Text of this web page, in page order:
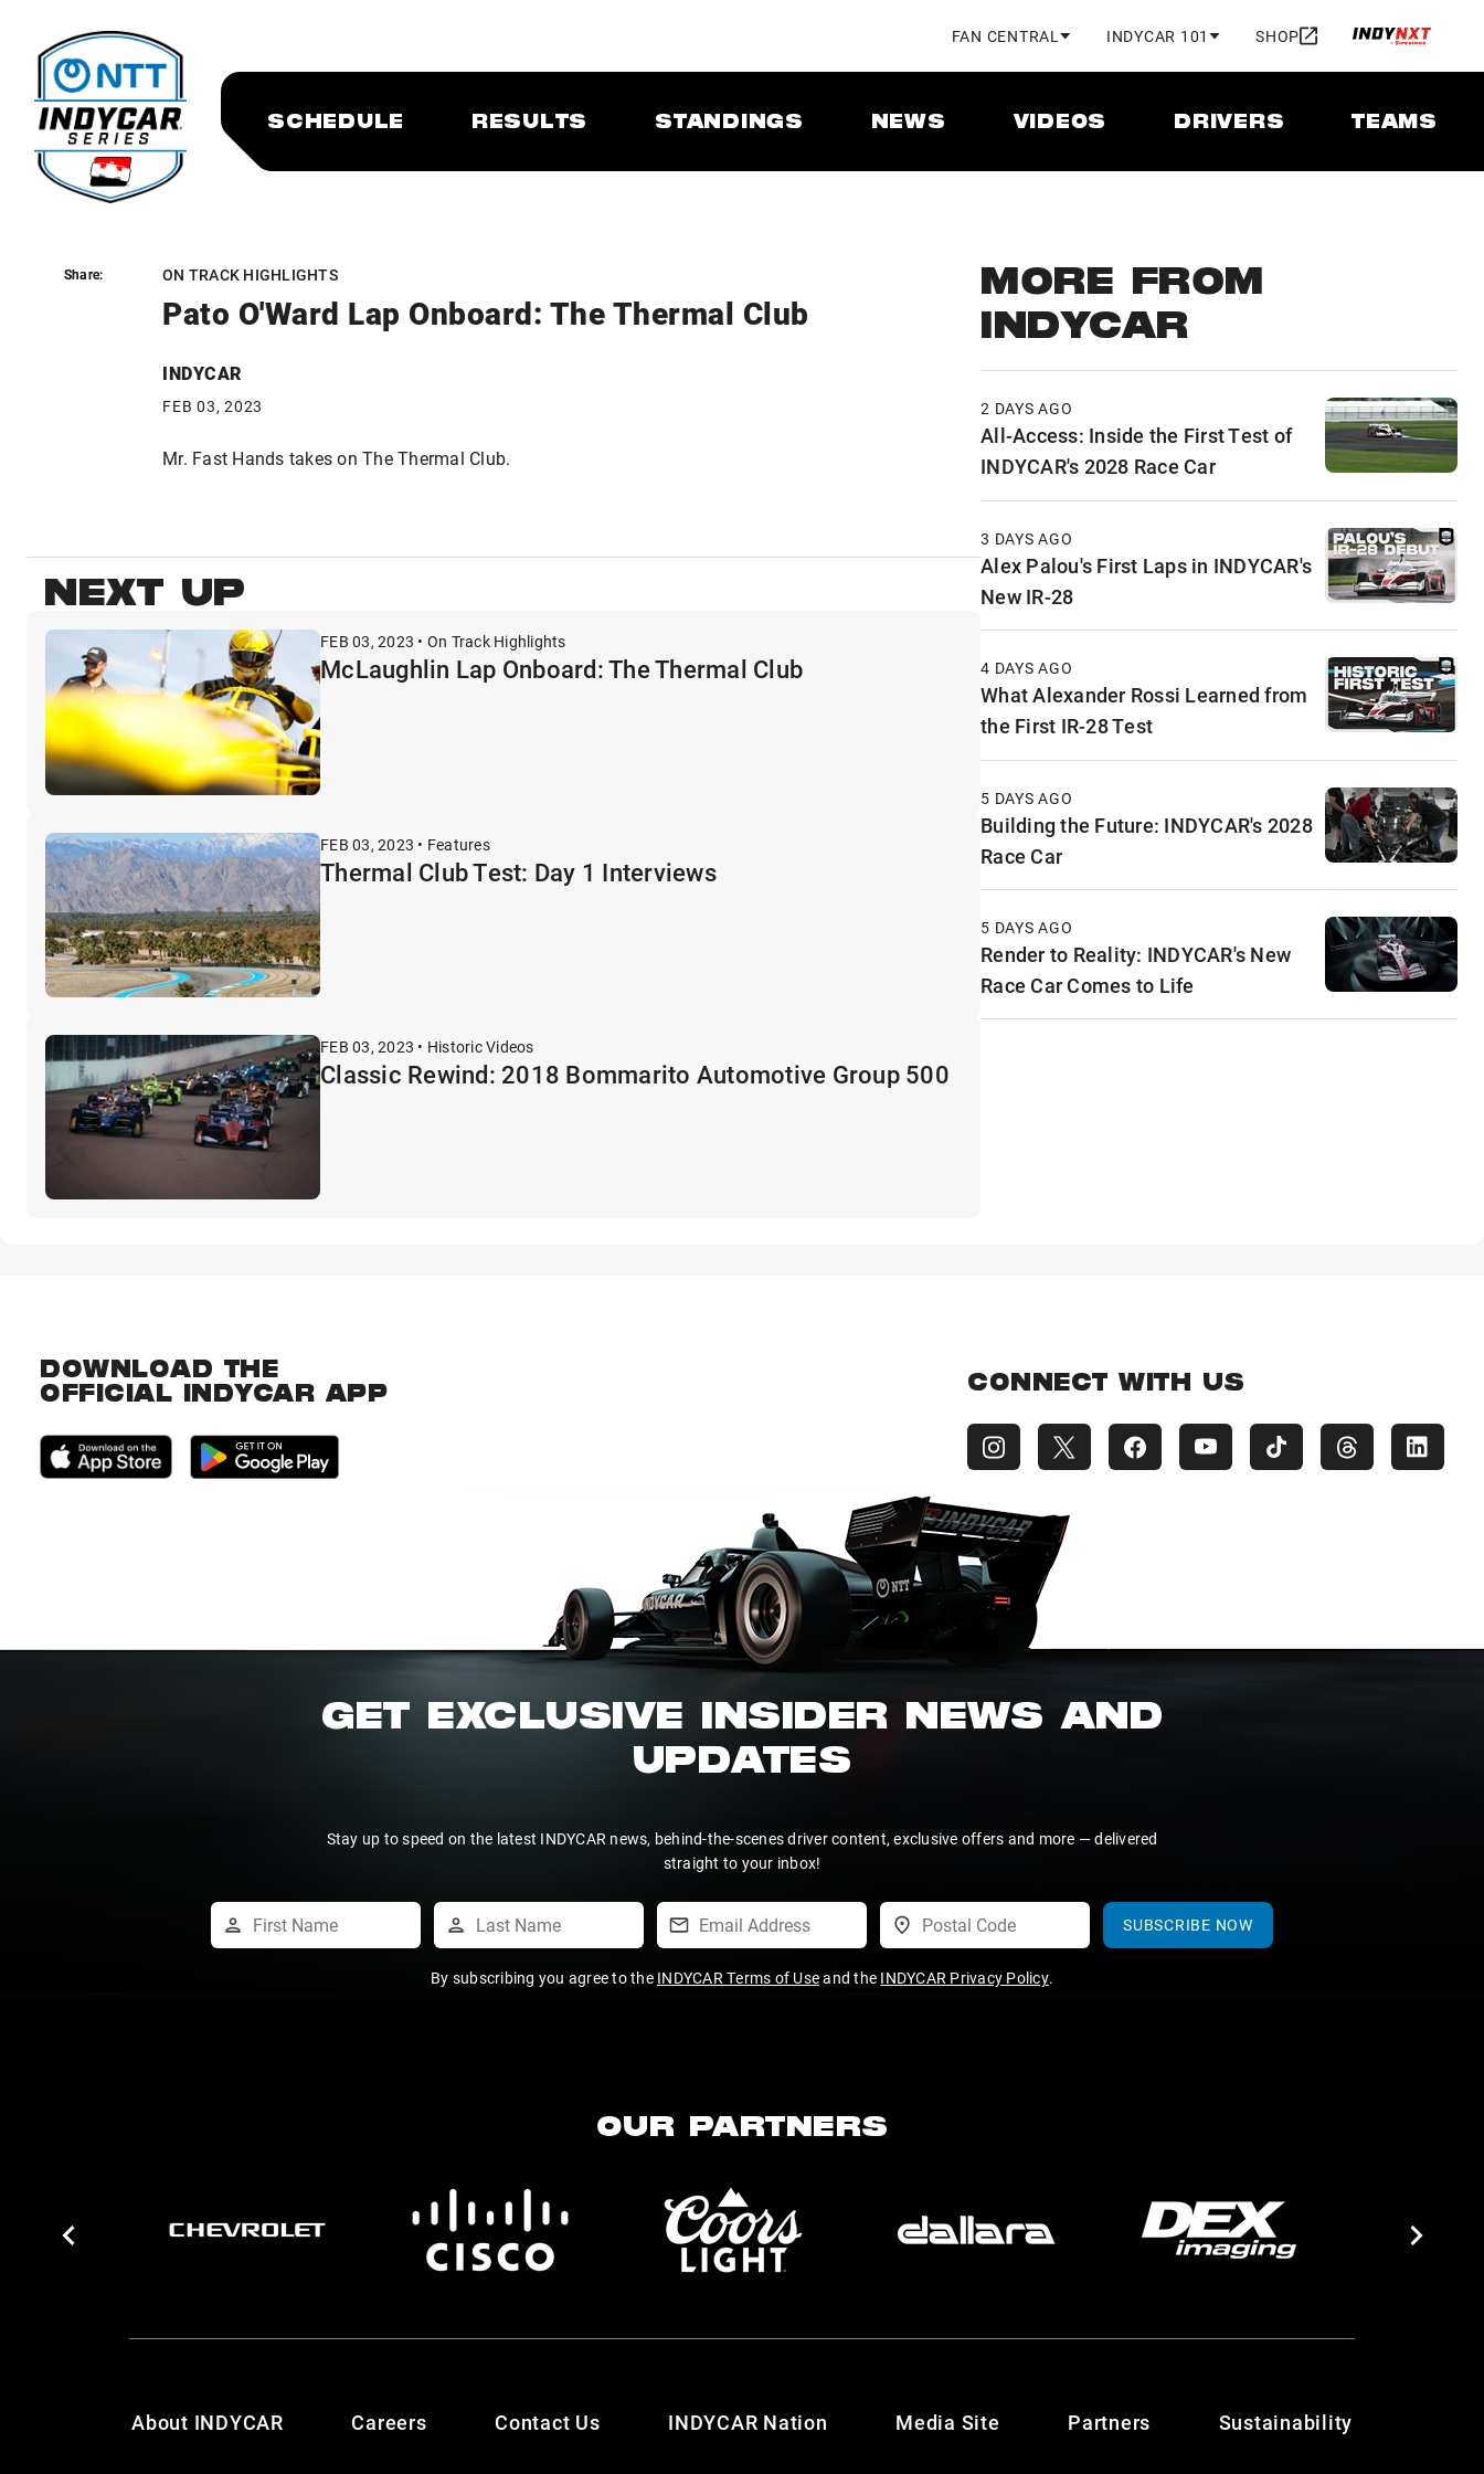
FAN CENTRAL INDYCAR 101 SHOP
SCHEDULE RESULTS STANDINGS NEWS VIDEOS DRIVERS TEAMS
ON TRACK HIGHLIGHTS
Pato O'Ward Lap Onboard: The Thermal Club
INDYCAR
FEB 03, 2023
Share:
Mr. Fast Hands takes on The Thermal Club.
Share:
NEXT UP
FEB 03, 2023 • On Track Highlights
McLaughlin Lap Onboard: The Thermal Club
FEB 03, 2023 • Features
Thermal Club Test: Day 1 Interviews
FEB 03, 2023 • Historic Videos
Classic Rewind: 2018 Bommarito Automotive Group 500
MORE FROM
INDYCAR
2 DAYS AGO
All-Access: Inside the First Test of
INDYCAR's 2028 Race Car
3 DAYS AGO
Alex Palou's First Laps in INDYCAR's
New IR-28
4 DAYS AGO
What Alexander Rossi Learned from
the First IR-28 Test
5 DAYS AGO
Building the Future: INDYCAR's 2028
Race Car
5 DAYS AGO
Render to Reality: INDYCAR's New
Race Car Comes to Life
DOWNLOAD THE
OFFICIAL INDYCAR APP
CONNECT WITH US
GET EXCLUSIVE INSIDER NEWS AND
UPDATES
Stay up to speed on the latest INDYCAR news, behind-the-scenes driver content, exclusive offers and more — delivered
straight to your inbox!
SUBSCRIBE NOW
By subscribing you agree to the INDYCAR Terms of Useand the INDYCAR Privacy Policy.
OUR PARTNERS
About INDYCAR Careers Contact Us INDYCAR Nation Media Site Partners Sustainability